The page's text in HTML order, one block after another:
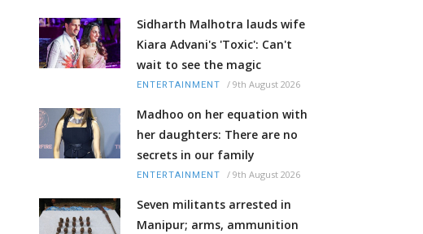
Sidharth Malhotra lauds wife
Kiara Advani's 'Toxic': Can't
wait to see the magic
ENTERTAINMENT / 9th August 2026
Madhoo on her equation with
her daughters: There are no
secrets in our family
ENTERTAINMENT / 9th August 2026
Seven militants arrested in
Manipur; arms, ammunition